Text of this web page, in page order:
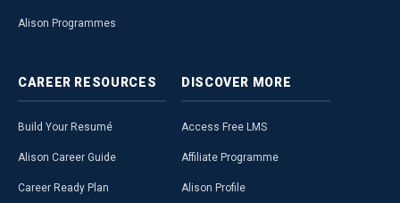
Alison Programmes
CAREER RESOURCES
Build Your Resumé
Alison Career Guide
Career Ready Plan
DISCOVER MORE
Access Free LMS
Affiliate Programme
Alison Profile